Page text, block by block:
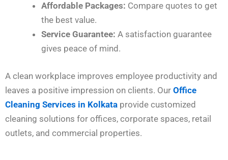
Affordable Packages: Compare quotes to get
the best value.
Service Guarantee: A satisfaction guarantee
gives peace of mind.
A clean workplace improves employee productivity and
leaves a positive impression on clients. Our Office
Cleaning Services in Kolkata provide customized
cleaning solutions for offices, corporate spaces, retail
outlets, and commercial properties.